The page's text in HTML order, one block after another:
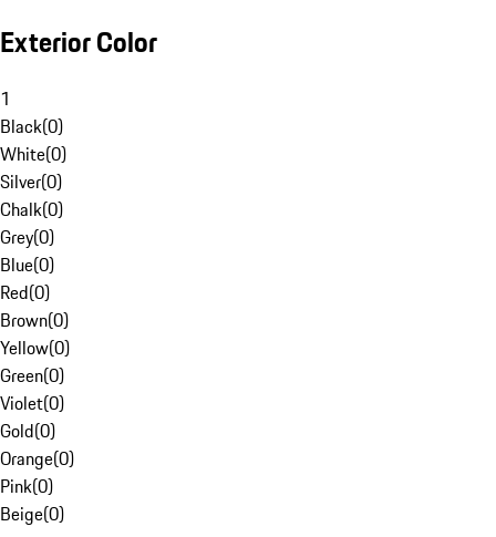
Exterior Color
1
Black(0)
White(0)
Silver(0)
Chalk(0)
Grey(0)
Blue(0)
Red(0)
Brown(0)
Yellow(0)
Green(0)
Violet(0)
Gold(0)
Orange(0)
Pink(0)
Beige(0)